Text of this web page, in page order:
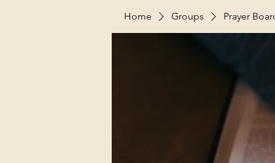
Home Groups Prayer